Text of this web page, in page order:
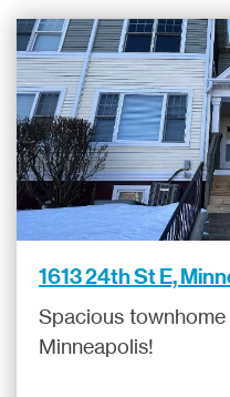
1613 24th St E,
Spacious
Minneapolis!